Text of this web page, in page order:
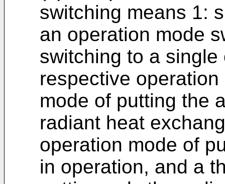
switching means 1:
an operation mode
switching to a
respective
mode of putting the
radiant heat
operation mode of
in operation, and a